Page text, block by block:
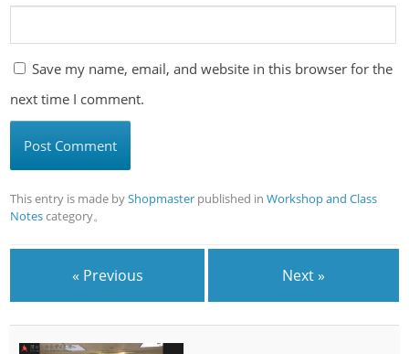
Save my name, email, and website in this browser for the
next time I comment.
This entry is made byShopmaster published inWorkshop and Class
Notescategory。
« Previous Next »